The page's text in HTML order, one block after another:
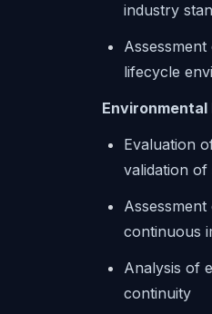
industry
lifecycle
Evaluation
validation of
continuous
Analysis of
continuity